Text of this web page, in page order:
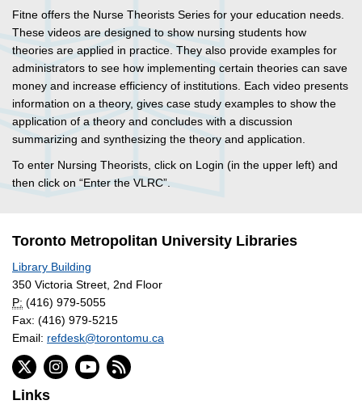
Fitne offers the Nurse Theorists Series for your education needs.
These videos are designed to show nursing students how
theories are applied in practice. They also provide examples for
administrators to see how implementing certain theories can save
money and increase efficiency of institutions. Each video presents
information on a theory, gives case study examples to show the
application of a theory and concludes with a discussion
summarizing and synthesizing the theory and application.
To enter Nursing Theorists, click on Login (in the upper left) and
then click on “Enter the VLRC”.
Toronto Metropolitan University Libraries
Library Building
350 Victoria Street, 2nd Floor
P: (416) 979-5055
Fax: (416) 979-5215
Email: refdesk@torontomu.ca
Links